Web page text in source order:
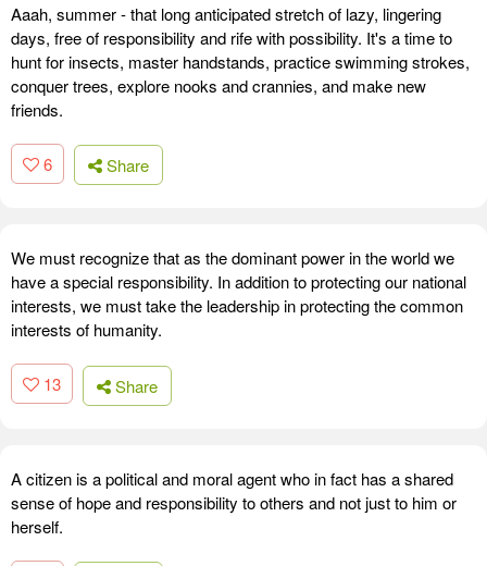
Aaah, summer - that long anticipated stretch of lazy, lingering
days, free of responsibility and rife with possibility. It's a time to
hunt for insects, master handstands, practice swimming strokes,
conquer trees, explore nooks and crannies, and make new
friends.
6 Share
We must recognize that as the dominant power in the world we
have a special responsibility. In addition to protecting our national
interests, we must take the leadership in protecting the common
interests of humanity.
13 Share
A citizen is a political and moral agent who in fact has a shared
sense of hope and responsibility to others and not just to him or
herself.